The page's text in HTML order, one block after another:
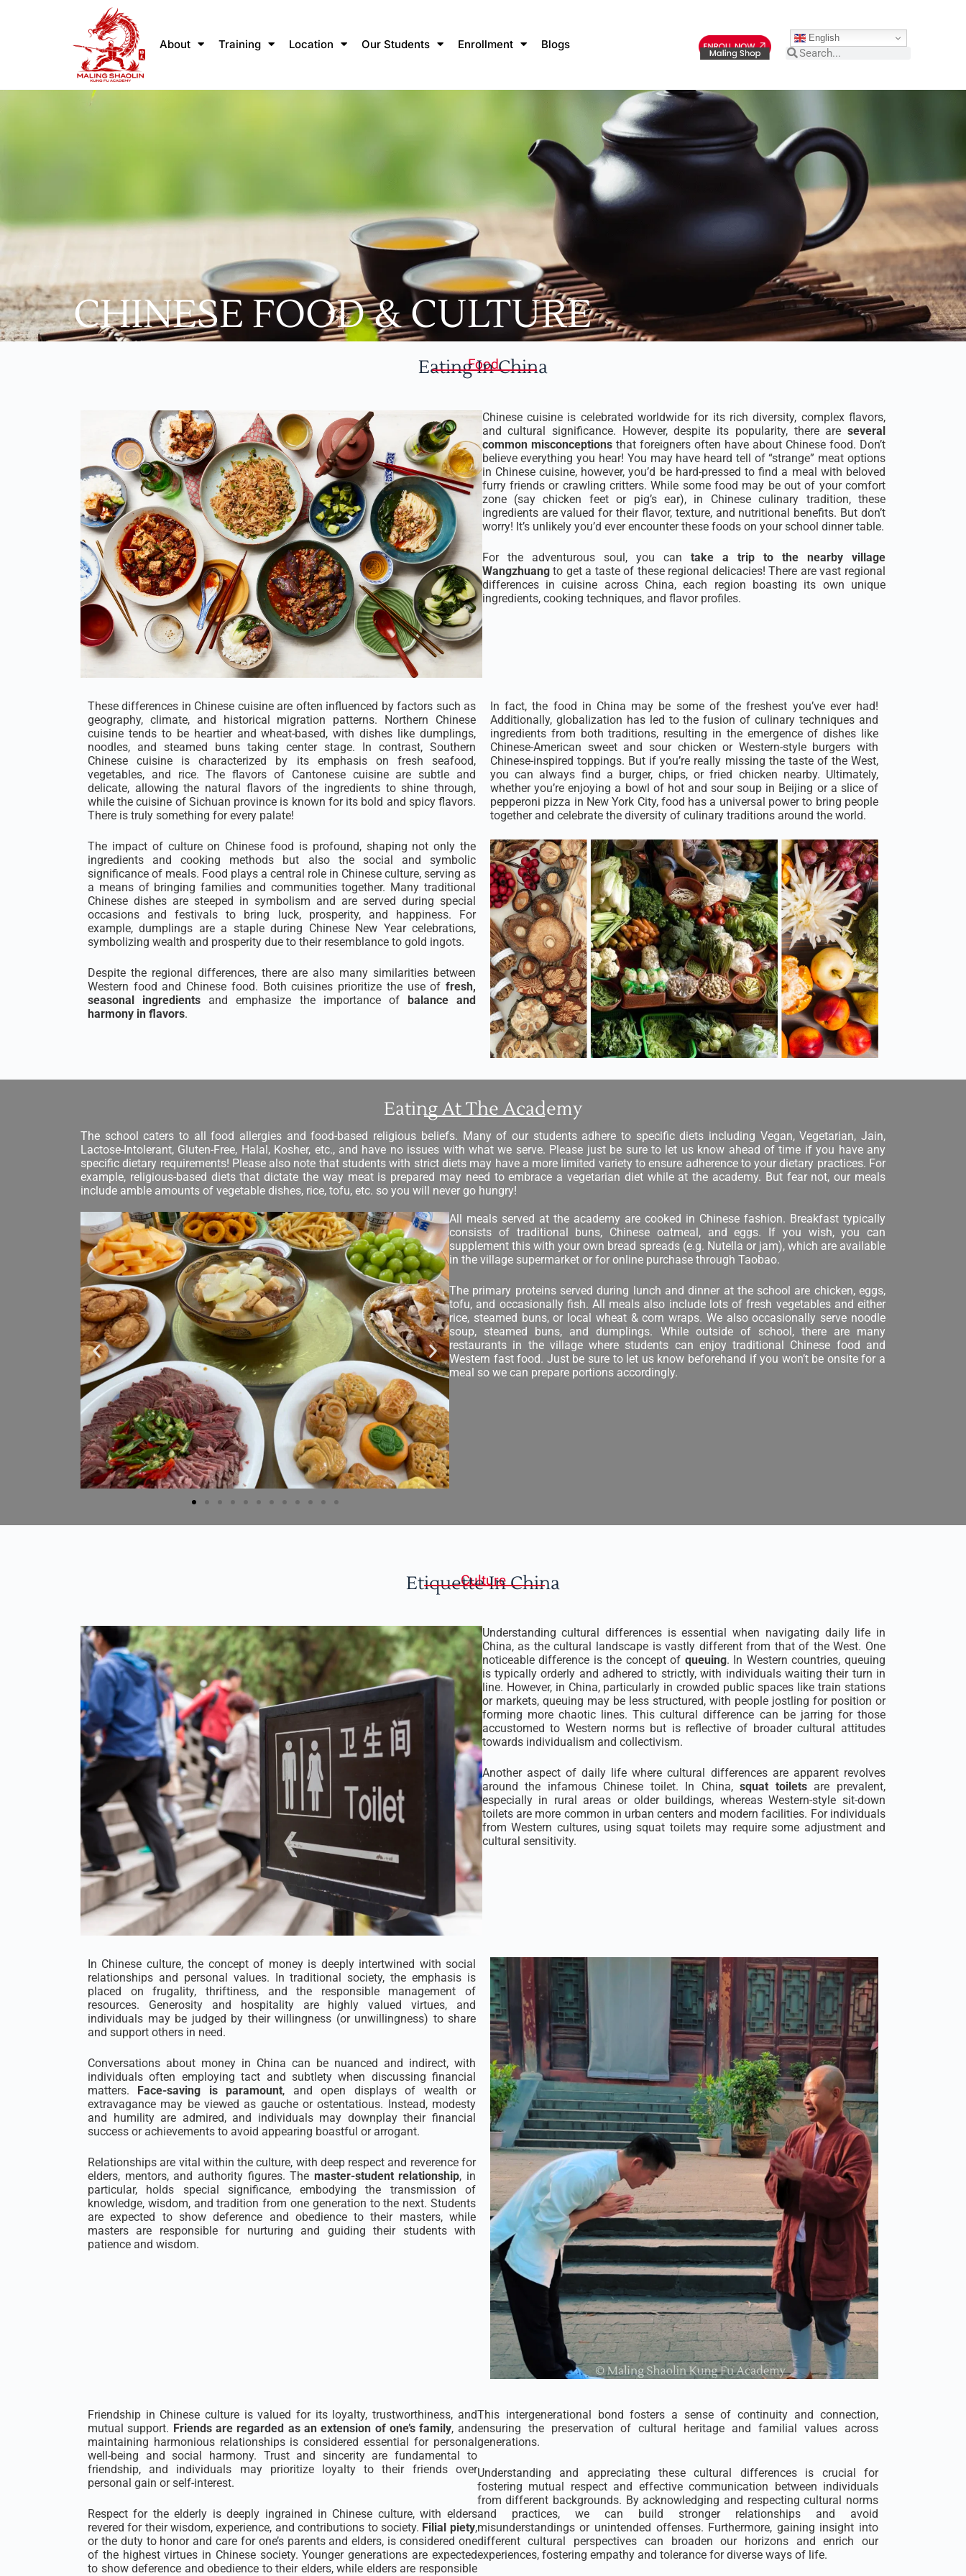
About Training Location Our Students Enrollment Blogs English
CHINESE FOOD & CULTURE
Food
Eating In China
Chinese cuisine is celebrated worldwide for its rich diversity, complex flavors,
and cultural significance. However, despite its popularity, there are several
common misconceptionsthat foreigners often have about Chinese food. Don’t
believe everything you hear! You may have heard tell of “strange” meat options
in Chinese cuisine, however, you’d be hard-pressed to find a meal with beloved
furry friends or crawling critters. While some food may be out of your comfort
zone (say chicken feet or pig’s ear), in Chinese culinary tradition, these
ingredients are valued for their flavor, texture, and nutritional benefits. But don’t
worry! It’s unlikely you’d ever encounter these foods on your school dinner table.
For the adventurous soul, you can take a trip to the nearby village
Wangzhuangto get a taste of these regional delicacies! There are vast regional
differences in cuisine across China, each region boasting its own unique
ingredients, cooking techniques, and flavor profiles.
These differences in Chinese cuisine are often influenced by factors such as
geography, climate, and historical migration patterns. Northern Chinese
cuisine tends to be heartier and wheat-based, with dishes like dumplings,
noodles, and steamed buns taking center stage. In contrast, Southern
Chinese cuisine is characterized by its emphasis on fresh seafood,
vegetables, and rice. The flavors of Cantonese cuisine are subtle and
delicate, allowing the natural flavors of the ingredients to shine through,
while the cuisine of Sichuan province is known for its bold and spicy flavors.
There is truly something for every palate!
The impact of culture on Chinese food is profound, shaping not only the
ingredients and cooking methods but also the social and symbolic
significance of meals. Food plays a central role in Chinese culture, serving as
a means of bringing families and communities together. Many traditional
Chinese dishes are steeped in symbolism and are served during special
occasions and festivals to bring luck, prosperity, and happiness. For
example, dumplings are a staple during Chinese New Year celebrations,
symbolizing wealth and prosperity due to their resemblance to gold ingots.
Despite the regional differences, there are also many similarities between
Western food and Chinese food. Both cuisines prioritize the use of fresh,
seasonal ingredients and emphasize the importance of
balance and
harmony in flavors.
In fact, the food in China may be some of the freshest you’ve ever had!
Additionally, globalization has led to the fusion of culinary techniques and
ingredients from both traditions, resulting in the emergence of dishes like
Chinese-American sweet and sour chicken or Western-style burgers with
Chinese-inspired toppings. But if you’re really missing the taste of the West,
you can always find a burger, chips, or fried chicken nearby. Ultimately,
whether you’re enjoying a bowl of hot and sour soup in Beijing or a slice of
pepperoni pizza in New York City, food has a universal power to bring people
together and celebrate the diversity of culinary traditions around the world.
Eating At The Academy
The school caters to all food allergies and food-based religious beliefs. Many of our students adhere to specific diets including Vegan, Vegetarian, Jain,
Lactose-Intolerant, Gluten-Free, Halal, Kosher, etc., and have no issues with what we serve. Please just be sure to let us know ahead of time if you have any
specific dietary requirements! Please also note that students with strict diets may have a more limited variety to ensure adherence to your dietary practices. For
example, religious-based diets that dictate the way meat is prepared may need to embrace a vegetarian diet while at the academy. But fear not, our meals
include amble amounts of vegetable dishes, rice, tofu, etc. so you will never go hungry!
All meals served at the academy are cooked in Chinese fashion. Breakfast typically
consists of traditional buns, Chinese oatmeal, and eggs. If you wish, you can
supplement this with your own bread spreads (e.g. Nutella or jam), which are available
in the village supermarket or for online purchase through Taobao.
The primary proteins served during lunch and dinner at the school are chicken, eggs,
tofu, and occasionally fish. All meals also include lots of fresh vegetables and either
rice, steamed buns, or local wheat & corn wraps. We also occasionally serve noodle
soup, steamed buns, and dumplings. While outside of school, there are many
restaurants in the village where students can enjoy traditional Chinese food and
Western fast food. Just be sure to let us know beforehand if you won’t be onsite for a
meal so we can prepare portions accordingly.
Culture
Etiquette In China
Understanding cultural differences is essential when navigating daily life in
China, as the cultural landscape is vastly different from that of the West. One
noticeable difference is the concept of queuing. In Western countries, queuing
is typically orderly and adhered to strictly, with individuals waiting their turn in
line. However, in China, particularly in crowded public spaces like train stations
or markets, queuing may be less structured, with people jostling for position or
forming more chaotic lines. This cultural difference can be jarring for those
accustomed to Western norms but is reflective of broader cultural attitudes
towards individualism and collectivism.
Another aspect of daily life where cultural differences are apparent revolves
around the infamous Chinese toilet. In China,squat toiletsare prevalent,
especially in rural areas or older buildings, whereas Western-style sit-down
toilets are more common in urban centers and modern facilities. For individuals
from Western cultures, using squat toilets may require some adjustment and
cultural sensitivity.
In Chinese culture, the concept of money is deeply intertwined with social
relationships and personal values. In traditional society, the emphasis is
placed on frugality, thriftiness, and the responsible management of
resources. Generosity and hospitality are highly valued virtues, and
individuals may be judged by their willingness (or unwillingness) to share
and support others in need.
Conversations about money in China can be nuanced and indirect, with
individuals often employing tact and subtlety when discussing financial
matters. Face-saving is paramount, and open displays of wealth or
extravagance may be viewed as gauche or ostentatious. Instead, modesty
and humility are admired, and individuals may downplay their financial
success or achievements to avoid appearing boastful or arrogant.
Relationships are vital within the culture, with deep respect and reverence for
elders, mentors, and authority figures. The master-student relationship, in
particular, holds special significance, embodying the transmission of
knowledge, wisdom, and tradition from one generation to the next. Students
are expected to show deference and obedience to their masters, while
masters are responsible for nurturing and guiding their students with
patience and wisdom.
Friendship in Chinese culture is valued for its loyalty, trustworthiness, and
mutual support. Friends are regarded as an extension of one’s family, and
maintaining harmonious relationships is considered essential for personal
well-being and social harmony. Trust and sincerity are fundamental to
friendship, and individuals may prioritize loyalty to their friends over
personal gain or self-interest.
Respect for the elderly is deeply ingrained in Chinese culture, with elders
revered for their wisdom, experience, and contributions to society. Filial piety,
or the duty to honor and care for one’s parents and elders, is considered one
of the highest virtues in Chinese society. Younger generations are expected
to show deference and obedience to their elders, while elders are responsible
This intergenerational bond fosters a sense of continuity and connection,
ensuring the preservation of cultural heritage and familial values across
generations.
Understanding and appreciating these cultural differences is crucial for
fostering mutual respect and effective communication between individuals
from different backgrounds. By acknowledging and respecting cultural norms
and practices, we can build stronger relationships and avoid
misunderstandings or unintended offenses. Furthermore, gaining insight into
different cultural perspectives can broaden our horizons and enrich our
experiences, fostering empathy and tolerance for diverse ways of life.